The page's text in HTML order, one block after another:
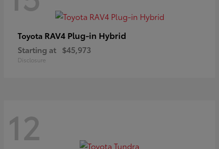
Toyota RAV4 Plug-in Hybrid
Starting at $45,973
Disclosure
12